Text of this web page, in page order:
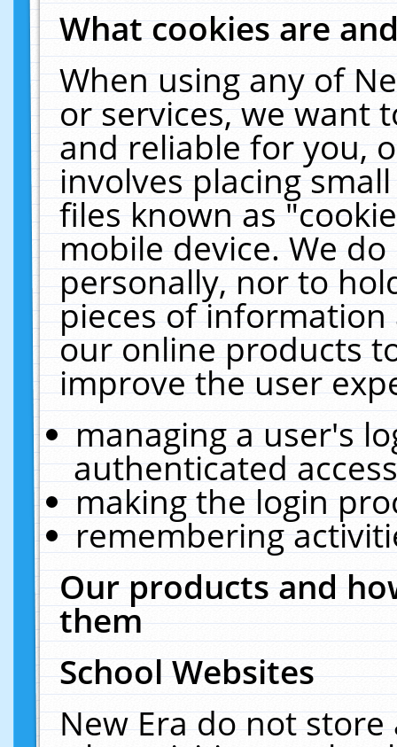
What cookies are
When using any of
or services, we want
and reliable for you,
involves placing
files known as
mobile device. We
personally, nor to
pieces of
our online products
improve the user
managing a user's
authenticated
making the login
remembering
Our products and
them
School Websites
New Era do not